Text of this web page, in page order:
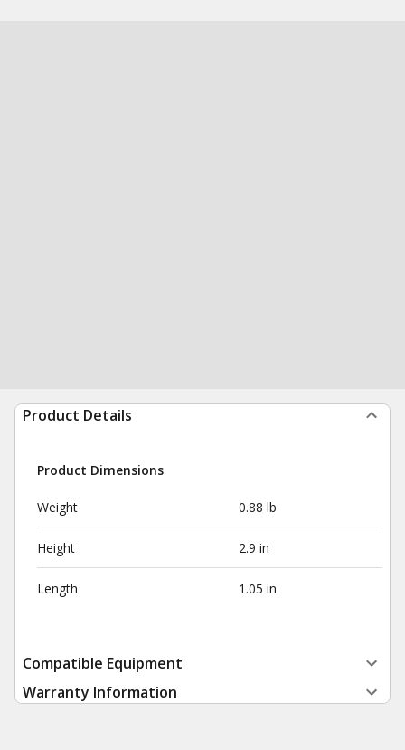
Product Details
Product Dimensions
Weight 0.88 lb
Height 2.9 in
Length 1.05 in
Compatible Equipment
Warranty Information